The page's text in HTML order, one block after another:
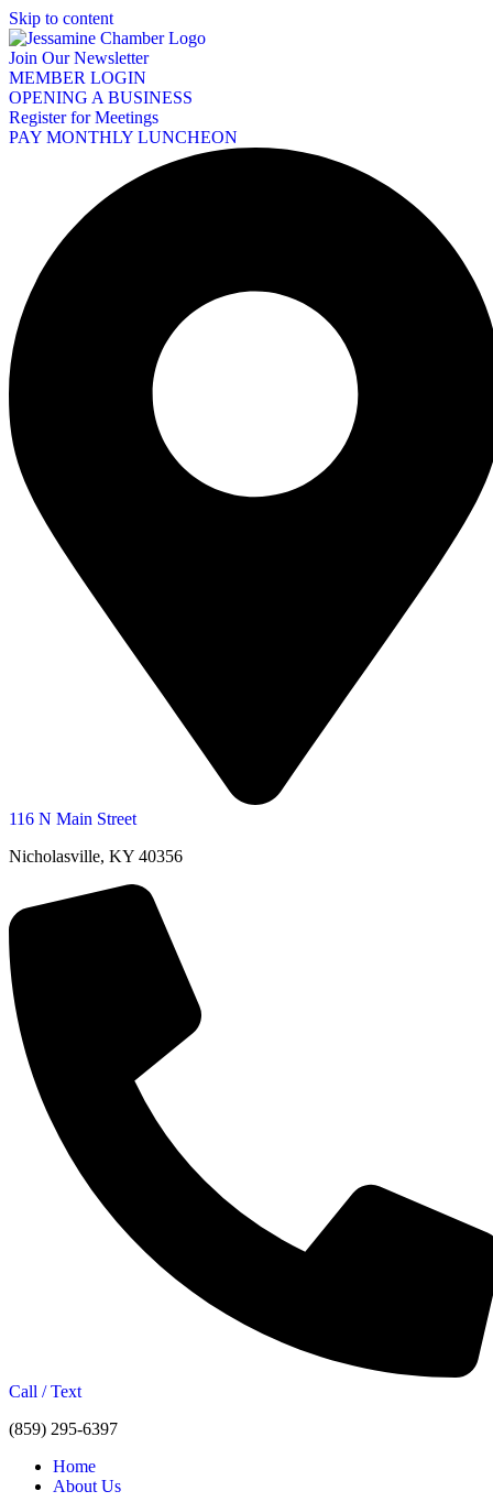
Skip to content
Join Our Newsletter
MEMBER LOGIN
OPENING A BUSINESS
Register for Meetings
PAY MONTHLY LUNCHEON
116 N Main Street
Nicholasville, KY 40356
Call / Text
(859) 295-6397
Home
About Us